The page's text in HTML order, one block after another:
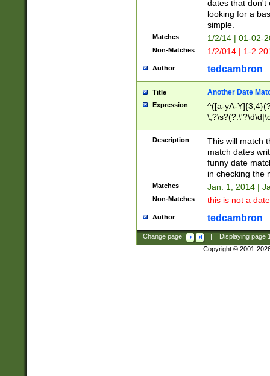
dates that don't
looking for a
simple.
Matches 1/2/14 | 01-02-
Non-Matches 1/2/014 | 1-
Author tedcambron
Title Another Date
Expression
^([a-yA-
Description
This will match
match dates
funny date
in checking the
Matches Jan. 1, 2014 |
Non-Matches this is not a
Author tedcambron
Change page: Displaying page
Copyright © 2001-